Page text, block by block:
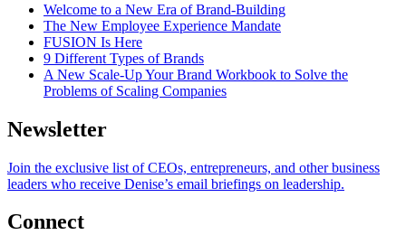
Welcome to a New Era of Brand-Building
The New Employee Experience Mandate
FUSION Is Here
9 Different Types of Brands
A New Scale-Up Your Brand Workbook to Solve the
Problems of Scaling Companies
Newsletter
Join the exclusive list of CEOs, entrepreneurs, and other business
leaders who receive Denise’s email briefings on leadership.
Connect